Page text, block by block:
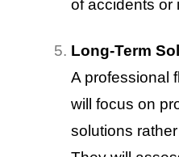
of accidents or
Long-Term
A professional
will focus on
solutions